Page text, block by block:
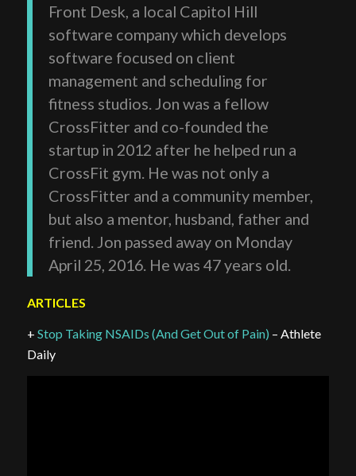
Front Desk, a local Capitol Hill
software company which develops
software focused on client
management and scheduling for
fitness studios. Jon was a fellow
CrossFitter and co-founded the
startup in 2012 after he helped run a
CrossFit gym. He was not only a
CrossFitter and a community member,
but also a mentor, husband, father and
friend. Jon passed away on Monday
April 25, 2016. He was 47 years old.
ARTICLES
+ Stop Taking NSAIDs (And Get Out of Pain) – Athlete
Daily